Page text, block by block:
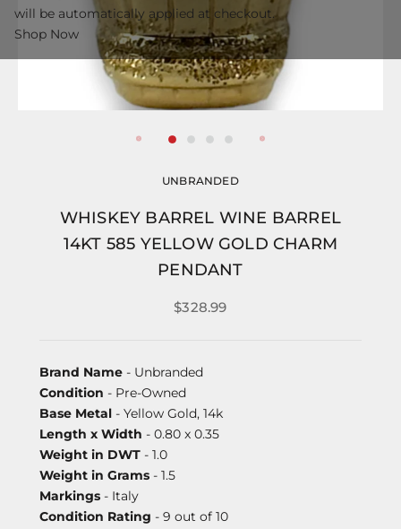
UNBRANDED
WHISKEY BARREL WINE BARREL
14KT 585 YELLOW GOLD CHARM
PENDANT
$328.99
Brand Name - Unbranded
Condition - Pre-Owned
Base Metal - Yellow Gold, 14k
Length x Width - 0.80 x 0.35
Weight in DWT - 1.0
Weight in Grams - 1.5
Markings - Italy
Condition Rating - 9 out of 10
will be automatically applied at checkout.
Shop Now